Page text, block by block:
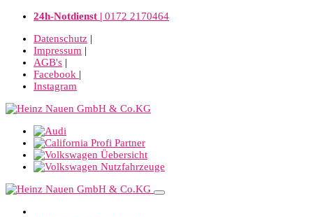
24h-Notdienst | 0172 2170464
Datenschutz |
Impressum |
AGB's |
Facebook |
Instagram